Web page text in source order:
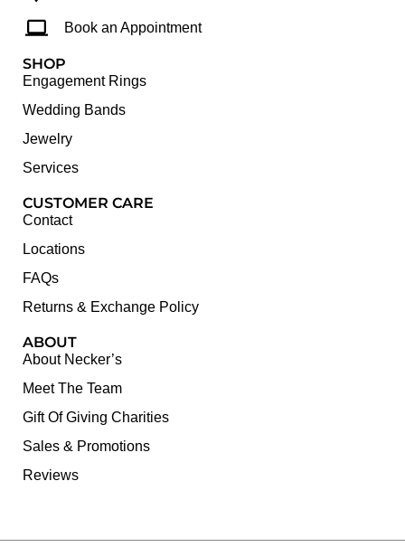
Book an Appointment
SHOP
Engagement Rings
Wedding Bands
Jewelry
Services
CUSTOMER CARE
Contact
Locations
FAQs
Returns & Exchange Policy
ABOUT
About Necker’s
Meet The Team
Gift Of Giving Charities
Sales & Promotions
Reviews